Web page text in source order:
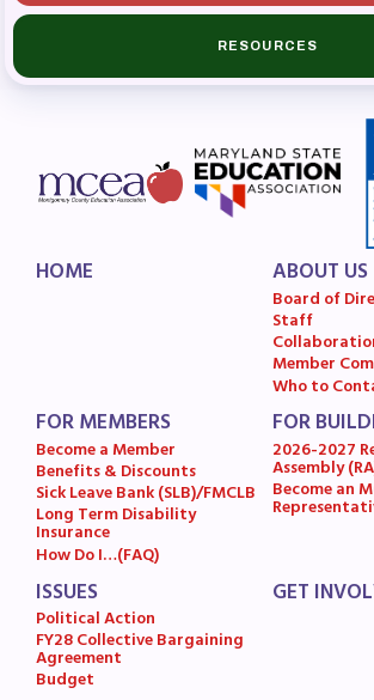
RESOURCES
HOME
ABOUT US
Board of
Staff
Member
Who to
FOR MEMBERS
Become a Member
Benefits & Discounts
Sick Leave Bank (SLB)/FMCLB
Long Term Disability
Insurance
How Do I…(FAQ)
FOR
2026-2027
Assembly
Become an
ISSUES
Political Action
FY28 Collective Bargaining
Agreement
Budget
GET